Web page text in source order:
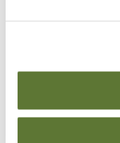
Identify the
various